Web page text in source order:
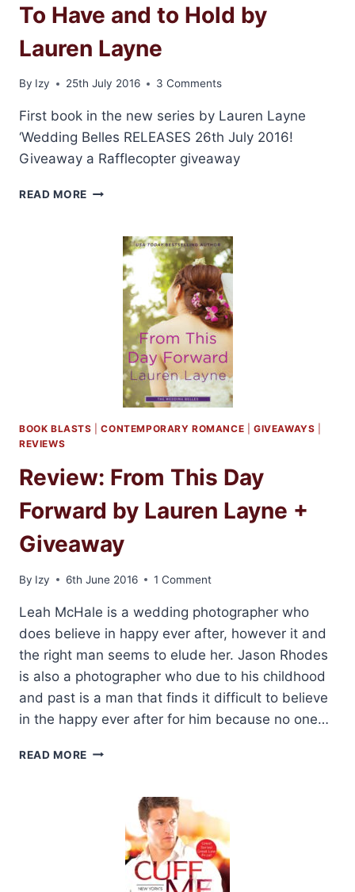
To Have and to Hold by
Lauren Layne
By Izy 25th July 2016 3 Comments
First book in the new series by Lauren Layne
‘Wedding Belles RELEASES 26th July 2016!
Giveaway a Rafflecopter giveaway
READ MORE PROMO
GIVEAWAY:
LAUREN
LAYNE
BOOK BLASTS |CONTEMPORARY ROMANCE |GIVEAWAYS
REVIEWS
Review: From This Day
Forward by Lauren Layne +
Giveaway
By Izy 6th June 2016 1 Comment
Leah McHale is a wedding photographer who
does believe in happy ever after, however it and
the right man seems to elude her. Jason Rhodes
is also a photographer who due to his childhood
and past is a man that finds it difficult to believe
in the happy ever after for him because no one…
READ MORE REVIEW:
FORWARD
LAUREN
LAYNE